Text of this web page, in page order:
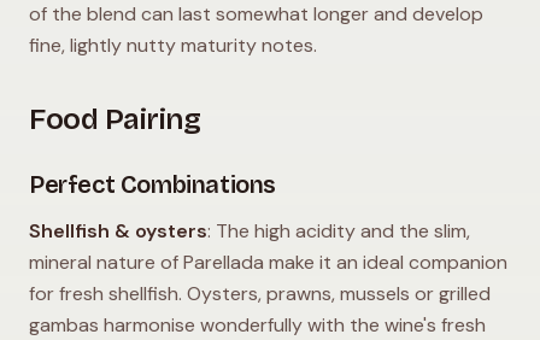
of the blend can last somewhat longer and develop
fine, lightly nutty maturity notes.
Food Pairing
Perfect Combinations
Shellfish & oysters: The high acidity and the slim,
mineral nature of Parellada make it an ideal companion
for fresh shellfish. Oysters, prawns, mussels or grilled
gambas harmonise wonderfully with the wine's fresh